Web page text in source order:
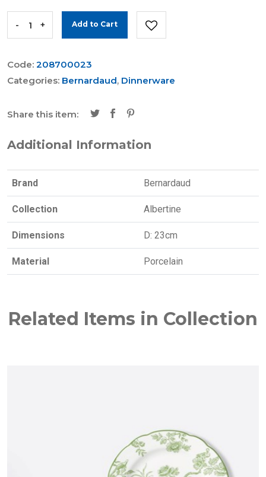
- + Add to Cart
Code: 208700023
Categories: Bernardaud, Dinnerware
Share this item:
Additional Information
Brand Bernardaud
Collection Albertine
Dimensions D: 23cm
Material Porcelain
Related Items in Collection